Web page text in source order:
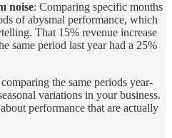
noise: Comparing specific months
of abysmal performance, which
That 15% revenue increase
same period last year had a 25%
the same periods year-
variations in your business.
performance that are actually